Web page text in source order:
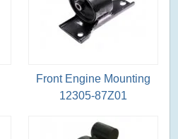
Front Engine Mounting
12305-87Z01